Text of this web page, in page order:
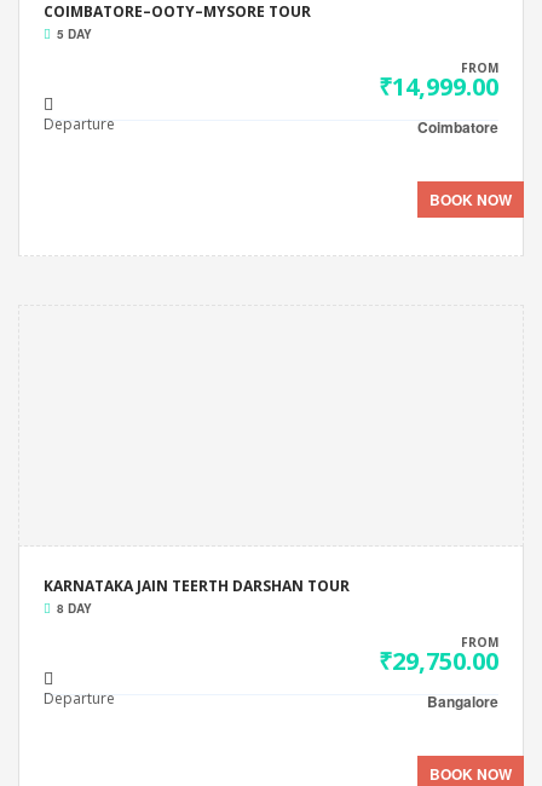
COIMBATORE–OOTY–MYSORE TOUR
5 DAY
FROM
₹14,999.00
Departure Coimbatore
BOOK NOW
KARNATAKA JAIN TEERTH DARSHAN TOUR
8 DAY
FROM
₹29,750.00
Departure Bangalore
BOOK NOW